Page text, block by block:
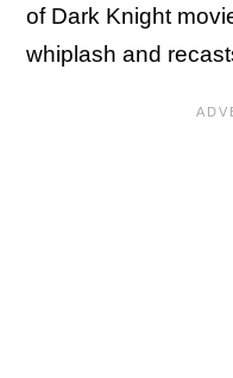
of Dark Knight
whiplash and